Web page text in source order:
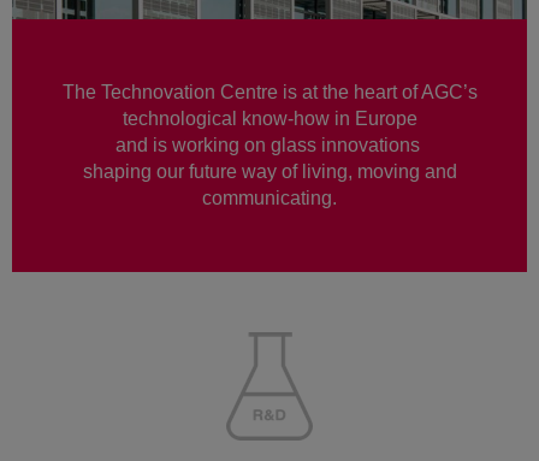
The Technovation Centre is at the heart of AGC’s
technological know-how in Europe
and is working on glass innovations
shaping our future way of living, moving and
communicating.